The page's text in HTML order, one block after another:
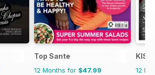
Top Sante
12 Months for $47.99
12